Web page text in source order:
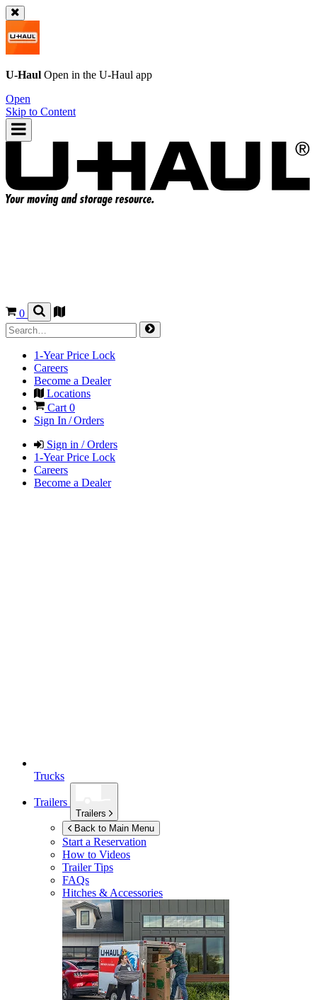
U-Haul Open in the U-Haul app
Open
Skip to Content
0
1-Year Price Lock
Careers
Become a Dealer
Locations
Cart 0
Sign In / Orders
Sign in / Orders
1-Year Price Lock
Careers
Become a Dealer
Trucks
Trailers
Trailers
Back to Main Menu
Start a Reservation
How to Videos
Trailer Tips
FAQs
Hitches & Accessories